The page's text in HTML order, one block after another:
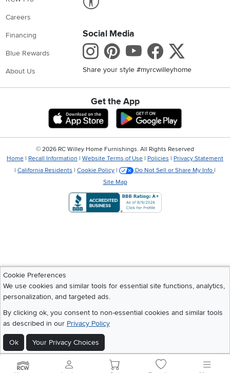
Careers
Financing
Blue Rewards
About Us
Social Media
Instagram
Pinterest
Youtube
Share your style #myrcwilleyhome
Get the App
Download IOS RC Willey App
Cookie Preferences
We use cookies and similar tools for essential site functions, analytics,
personalization, and targeted ads.
By clicking ok, you consent to non-essential cookies and similar tools
as described in our Privacy Policy
Ok Your Privacy Choices
© 2026 RC Willey Home Furnishings. All Rights Reserved
Home | Recall Information | Website Terms of Use | Policies | Privacy Statement
| California Residents | Cookie Policy | Do Not Sell or Share My Info |
Site Map